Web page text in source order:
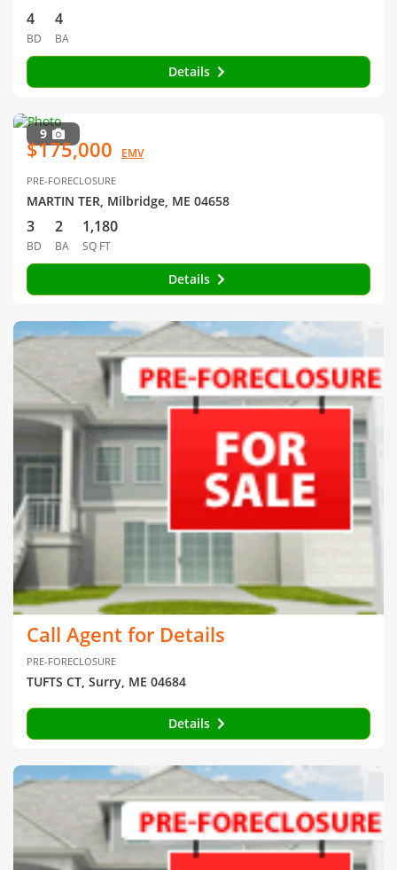
4
BD
4
BA
Details
9
$175,000 EMV
PRE-FORECLOSURE
MARTIN TER, Milbridge, ME 04658
3
BD
2
BA
1,180
SQ FT
Details
Call Agent for Details
PRE-FORECLOSURE
TUFTS CT, Surry, ME 04684
Details